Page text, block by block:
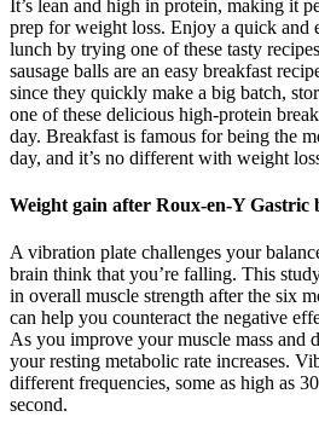
It’s lean and high in protein, making it
prep for weight loss. Enjoy a quick and
lunch by trying one of these tasty
sausage balls are an easy breakfast
since they quickly make a big batch,
one of these delicious high-protein
day. Breakfast is famous for being the
day, and it’s no different with weight
Weight gain after Roux-en-Y Gastric
A vibration plate challenges your
brain think that you’re falling. This
in overall muscle strength after the six
can help you counteract the negative
As you improve your muscle mass and
your resting metabolic rate increases.
different frequencies, some as high as
second.